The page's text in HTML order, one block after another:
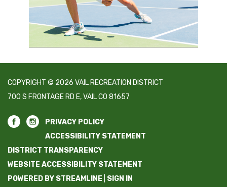
COPYRIGHT © 2026 VAIL RECREATION DISTRICT
700 S FRONTAGE RD E, VAIL CO 81657
PRIVACY POLICY
ACCESSIBILITY STATEMENT
DISTRICT TRANSPARENCY
WEBSITE ACCESSIBILITY STATEMENT
POWERED BY STREAMLINE
SIGN IN